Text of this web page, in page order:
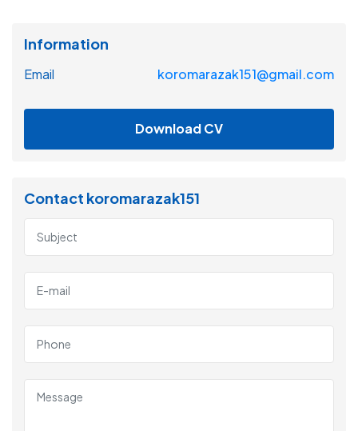
Information
Email koromarazak151@gmail.com
Download CV
Contact koromarazak151